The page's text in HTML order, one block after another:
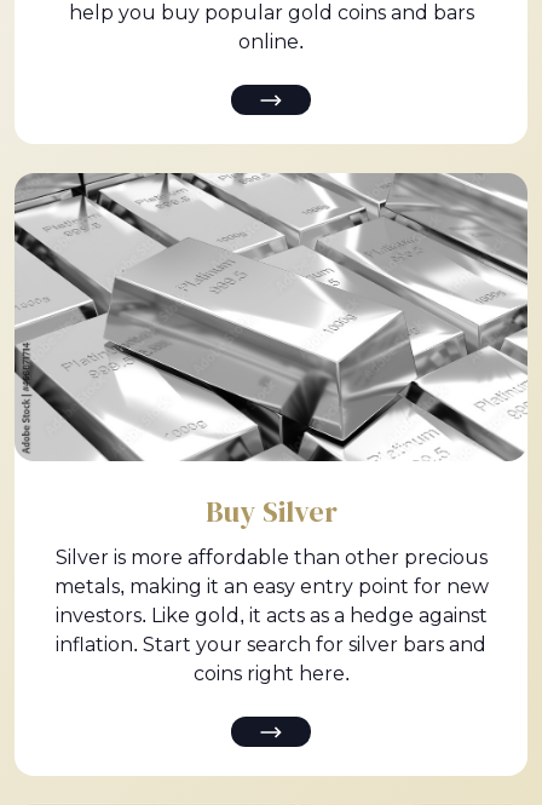
help you buy popular gold coins and bars
online.
Buy Silver
Silver is more affordable than other precious
metals, making it an easy entry point for new
investors. Like gold, it acts as a hedge against
inflation. Start your search for silver bars and
coins right here.